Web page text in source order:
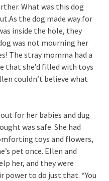
What was this dog
the dog made way for
inside the hole, they
was not mourning her
The stray momma had a
that she’d filled with toys
couldn’t believe what
for her babies and dug
was safe. She had
toys and flowers,
pet once. Ellen and
her, and they were
power to do just that. “You